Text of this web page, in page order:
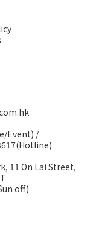
Event) /
11 On Lai Street,
off)